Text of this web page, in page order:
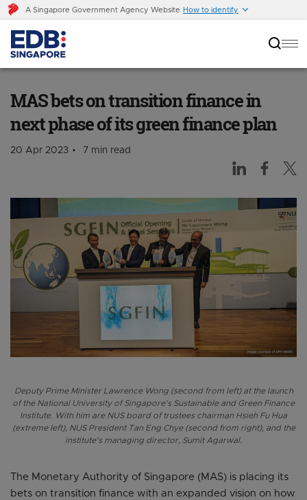
A Singapore Government Agency Website How to identify
MAS bets on transition finance in
next phase of its green finance plan
20 Apr 2023 7 min read
Deputy Prime Minister Lawrence Wong (second from left) at the launch
of the National University of Singapore's Sustainable and Green Finance
Institute. With him are NUS board of trustees chairman Hsieh Fu Hua
(extreme left), NUS President Tan Eng Chye (second from right), and the
institute's managing director, Sumit Agarwal.
The Monetary Authority of Singapore (MAS) is placing its
bets on transition finance with an expanded vision on how